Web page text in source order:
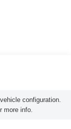
configuration.
more info.